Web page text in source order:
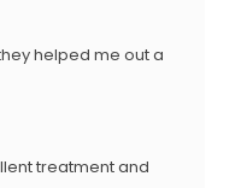
helped me out a
treatment and